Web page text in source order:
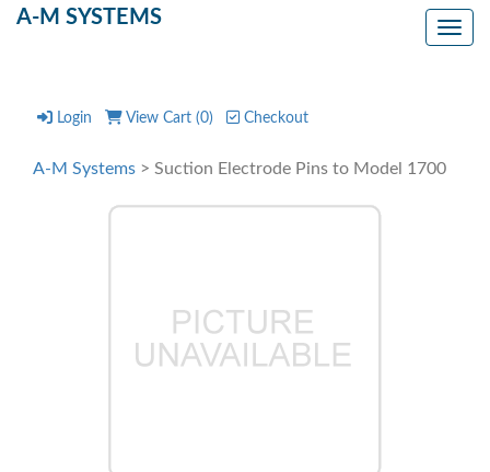
A-M SYSTEMS
Login View Cart (0) Checkout
A-M Systems > Suction Electrode Pins to Model 1700